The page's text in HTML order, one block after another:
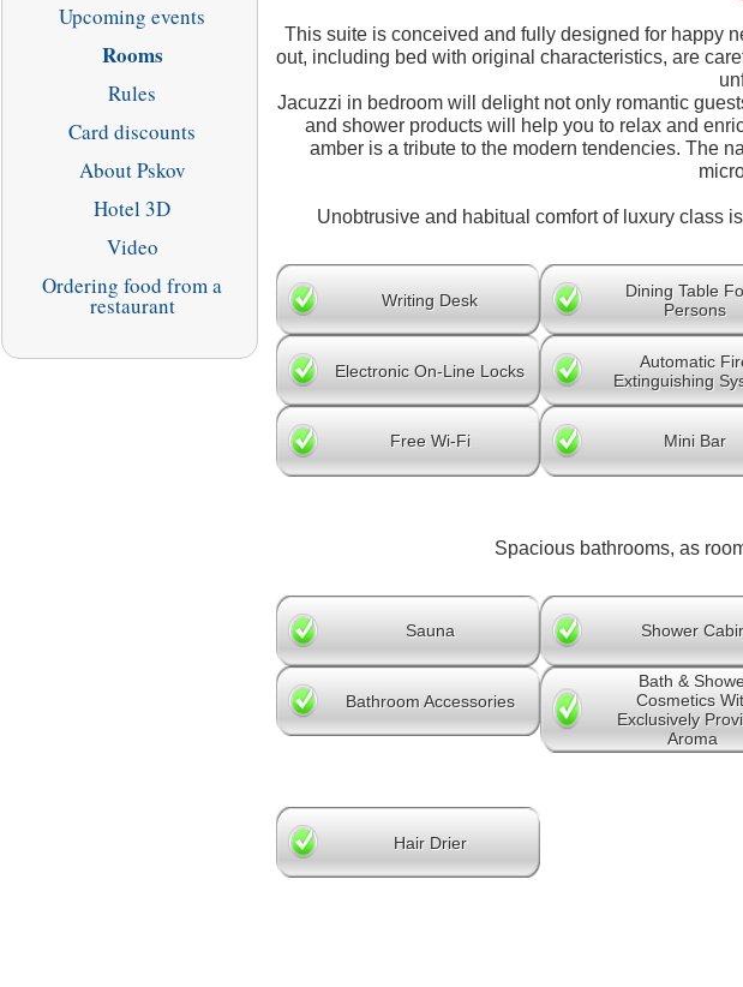
Upcoming events
Rooms
Rules
Card discounts
About Pskov
Hotel 3D
Video
Ordering food from a
restaurant
This suite is conceived and fully designed for happy
out, including bed with original characteristics, are
Jacuzzi in bedroom will delight not only romantic
and shower products will help you to relax and
amber is a tribute to the modern tendencies. The
Unobtrusive and habitual comfort of luxury class
Writing Desk
Dining Table
Persons
Electronic On-Line Locks
Automatic
Extinguishing
Free Wi-Fi Mini Bar
Spacious bathrooms, as
Sauna Shower
Bathroom Accessories
Bath &
Cosmetics
Exclusively
Aroma
Hair Drier